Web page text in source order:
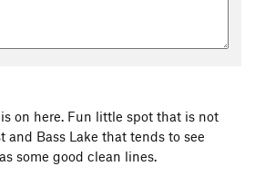
on here. Fun little spot that is not
and Bass Lake that tends to see
some good clean lines.